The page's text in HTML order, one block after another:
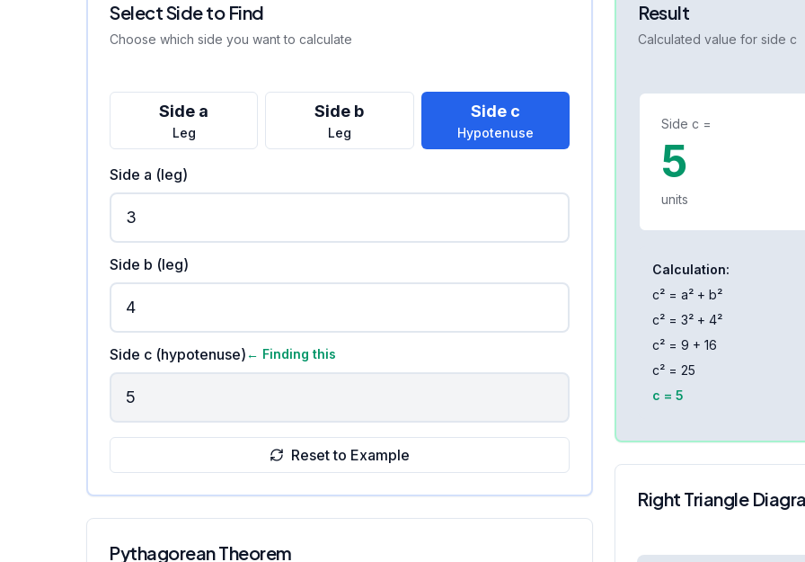
Select Side to Find
Choose which side you want to calculate
Side a
Leg
Side b
Leg
Side c
Hypotenuse
Side a (leg)
Side b (leg)
Side c (hypotenuse) ← Finding this
Reset to Example
Pythagorean Theorem
Result
Calculated value for side c
Side c =
5
units
Calculation:
c² = a² + b²
c² = 3² + 4²
c² = 9 + 16
c² = 25
c = 5
Right Triangle